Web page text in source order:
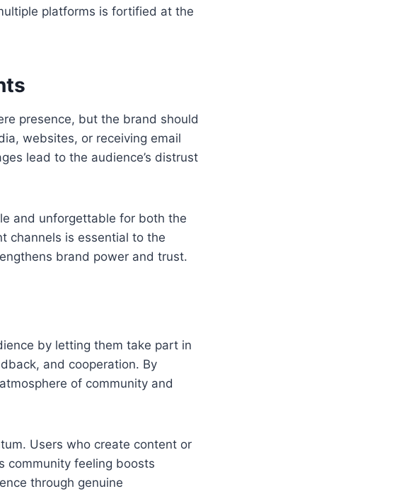
platforms is fortified at the
presence, but the brand should
websites, or receiving email
lead to the audience’s distrust
and unforgettable for both the
channels is essential to the
brand power and trust.
by letting them take part in
and cooperation. By
of community and
Users who create content or
community feeling boosts
through genuine